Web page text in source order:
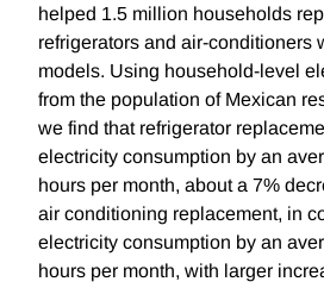
helped 1.5 million households
refrigerators and air-conditioners
models. Using household-level
from the population of Mexican
we find that refrigerator
electricity consumption by an
hours per month, about a 7%
air conditioning replacement, in
electricity consumption by an
hours per month, with larger